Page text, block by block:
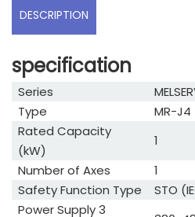
DESCRIPTION
specification
Series
Type
MR-J4
Rated Capacity
(kW)
1
Number of Axes
1
Safety Function Type
STO
Power Supply 3